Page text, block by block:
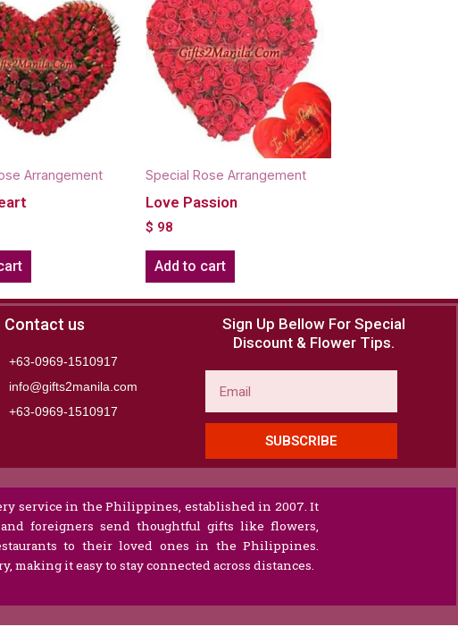
Arrangement Special Rose Arrangement
Love Passion
$ 98
Add to cart
Contact us
+63-0969-1510917
info@gifts2manila.com
+63-0969-1510917​
Sign Up Bellow For Special
Discount & Flower Tips.
SUBSCRIBE
service in the Philippines, established in 2007. It
foreigners send thoughtful gifts like flowers,
to their loved ones in the Philippines.
making it easy to stay connected across distances.